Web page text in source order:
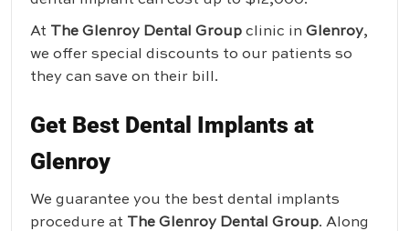
At The Glenroy Dental Group clinic in Glenroy,
we offer special discounts to our patients so
they can save on their bill.
Get Best Dental Implants at
Glenroy
We guarantee you the best dental implants
procedure at The Glenroy Dental Group. Along